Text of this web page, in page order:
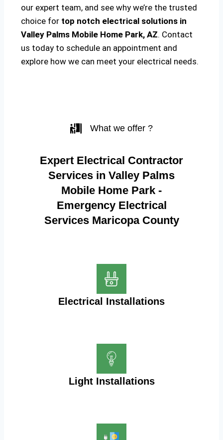
our expert team, and see why we’re the trusted
choice for top notch electrical solutions in
Valley Palms Mobile Home Park, AZ. Contact
us today to schedule an appointment and
explore how we can meet your electrical needs.
What we offer ?
Expert Electrical Contractor
Services in Valley Palms
Mobile Home Park -
Emergency Electrical
Services Maricopa County
Electrical Installations
Light Installations